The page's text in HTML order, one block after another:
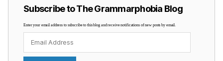
Subscribe to The Grammarphobia Blog
Enter your email address to subscribe to this blog and receive notifications of new posts by email.
Address